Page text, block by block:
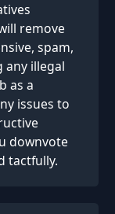
remove
spam,
illegal
as a
issues to
downvote
tactfully.